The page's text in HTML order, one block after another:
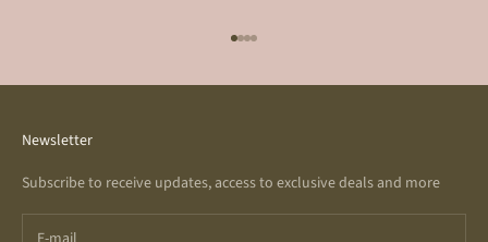
Go to item 1
Go to item 2
Go to item 3
Go to item 4
Newsletter
Subscribe to receive updates, access to exclusive deals and more